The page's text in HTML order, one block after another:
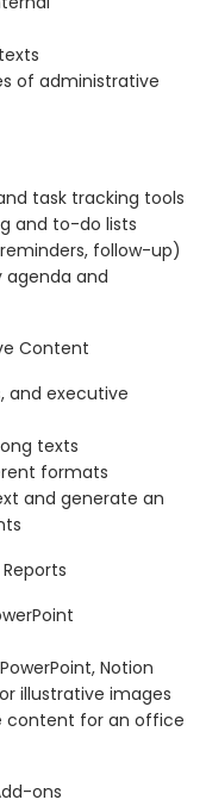
of administrative
task tracking tools
and to-do lists
follow-up)
agenda and
Content
and executive
texts
formats
and generate an
Notion
illustrative images
content for an office
ons